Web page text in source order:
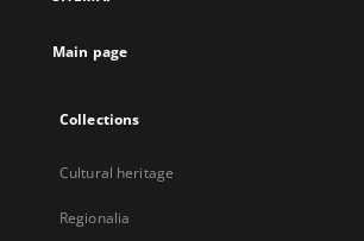
Main page
Collections
Cultural heritage
Regionalia